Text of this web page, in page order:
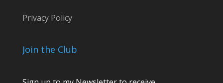
Privacy Policy
Join the Club